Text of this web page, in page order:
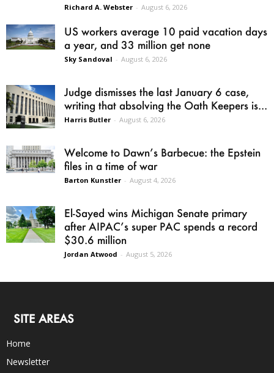
Richard A. Webster - August 6, 2026
US workers average 10 paid vacation days
a year, and 33 million get none
Sky Sandoval - August 6, 2026
Judge dismisses the last January 6 case,
writing that absolving the Oath Keepers is...
Harris Butler - August 6, 2026
Welcome to Dawn’s Barbecue: the Epstein
files in a time of war
Barton Kunstler - August 4, 2026
El-Sayed wins Michigan Senate primary
after AIPAC’s super PAC spends a record
$30.6 million
Jordan Atwood - August 5, 2026
SITE AREAS
Home
Newsletter